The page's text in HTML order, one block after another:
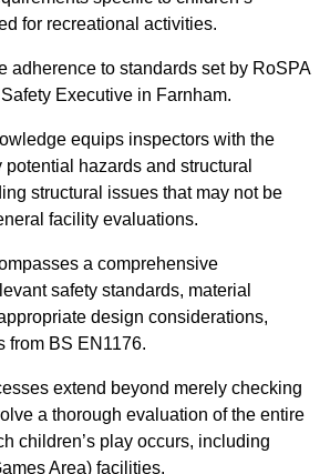
for recreational activities.
adherence to standards set by RoSPA
Executive in Farnham.
equips inspectors with the
hazards and structural
structural issues that may not be
facility evaluations.
a comprehensive
safety standards, material
design considerations,
from BS EN1176.
extend beyond merely checking
a thorough evaluation of the entire
children’s play occurs, including
Area) facilities.